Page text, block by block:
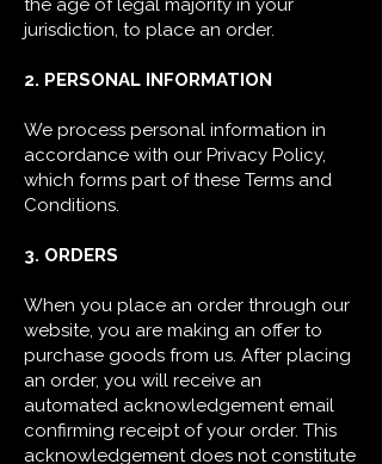
the age of legal majority in your
jurisdiction, to place an order.
2. PERSONAL INFORMATION
We process personal information in
accordance with our Privacy Policy,
which forms part of these Terms and
Conditions.
3. ORDERS
When you place an order through our
website, you are making an offer to
purchase goods from us. After placing
an order, you will receive an
automated acknowledgement email
confirming receipt of your order. This
acknowledgement does not constitute